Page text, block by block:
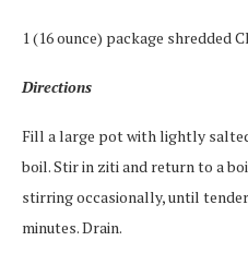
1 (16 ounce) package shredded
Directions
Fill a large pot with lightly
boil. Stir in ziti and return to a
stirring occasionally, until
minutes. Drain.